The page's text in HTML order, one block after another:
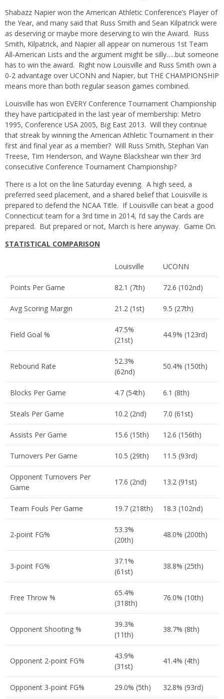
Shabazz Napier won the American Athletic Conference’s Player of
the Year, and many said that Russ Smith and Sean Kilpatrick were
as deserving or maybe more deserving to win the Award. Russ
Smith, Kilpatrick, and Napier all appear on numerous 1st Team
All-American Lists and the argument might be silly…..but someone
has to win the award. Right now Louisville and Russ Smith own a
0-2 advantage over UCONN and Napier, but THE CHAMPIONSHIP
means more than both regular season games combined.
Louisville has won EVERY Conference Tournament Championship
they have participated in the last year of membership: Metro
1995, Conference USA 2005, Big East 2013. Will they continue
that streak by winning the American Athletic Tournament in their
first and final year as a member? Will Russ Smith, Stephan Van
Treese, Tim Henderson, and Wayne Blackshear win their 3rd
consecutive Conference Tournament Championship?
There is a lot on the line Saturday evening. A high seed, a
preferred seed placement, and a shared belief that Louisville is
prepared to defend the NCAA Title. If Louisville can beat a good
Connecticut team for a 3rd time in 2014, I’d say the Cards are
prepared. But prepared or not, March is here anyway. Game On.
STATISTICAL COMPARISON
Louisville UCONN
Points Per Game 82.1 (7th) 72.6 (102nd)
Avg Scoring Margin 21.2 (1st) 9.5 (27th)
Field Goal %
47.5%
(21st)
44.9% (123rd)
Rebound Rate
52.3%
(62nd)
50.4% (150th)
Blocks Per Game 4.7 (54th) 6.1 (8th)
Steals Per Game 10.2 (2nd) 7.0 (61st)
Assists Per Game 15.6 (15th) 12.6 (156th)
Turnovers Per Game 10.5 (29th) 11.5 (93rd)
Opponent Turnovers Per
Game
17.6 (2nd) 13.2 (91st)
Team Fouls Per Game 19.7 (218th) 18.3 (102nd)
2-point FG%
53.3%
(20th)
48.0% (200th)
3-point FG%
37.1%
(61st)
38.8% (25th)
Free Throw %
65.4%
(318th)
76.0% (10th)
Opponent Shooting %
39.3%
(11th)
38.7% (8th)
Opponent 2-point FG%
43.9%
(31st)
41.4% (4th)
Opponent 3-point FG% 29.0% (5th) 32.8% (93rd)